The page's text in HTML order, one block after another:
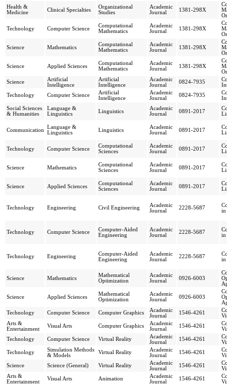
Health &
Medicine
Clinical Specialties
Organizational
Studies
Academic
Journal
1381-298X
Technology Computer Science
Computational
Mathematics
Academic
Journal
1381-298X
Science Mathematics
Computational
Mathematics
Academic
Journal
1381-298X
Science Applied Sciences
Computational
Mathematics
Academic
Journal
1381-298X
Science
Artificial
Intelligence
Artificial
Intelligence
Academic
Journal
0824-7935
Technology
Computer Science
Artificial
Intelligence
Academic
Journal
0824-7935
Social Sciences
& Humanities
Language &
Linguistics
Linguistics
Academic
Journal
0891-2017
Communication
Language &
Linguistics
Linguistics
Academic
Journal
0891-2017
Technology Computer Science
Computational
Sciences
Academic
Journal
0891-2017
Science Mathematics
Computational
Sciences
Academic
Journal
0891-2017
Science Applied Sciences
Computational
Sciences
Academic
Journal
0891-2017
Technology Engineering Civil Engineering
Academic
Journal
2228-5687
in
Technology Computer Science
Computer-Aided
Engineering
Academic
Journal
2228-5687
in
Technology Engineering
Computer-Aided
Engineering
Academic
Journal
2228-5687
in
Science Mathematics
Mathematical
Optimization
Academic
Journal
0926-6003
Science Applied Sciences
Mathematical
Optimization
Academic
Journal
0926-6003
Technology
Computer Science Computer Graphics
Academic
Journal
1546-4261
Arts &
Entertainment
Visual Arts Computer Graphics
Academic
Journal
1546-4261
Technology
Computer Science Virtual Reality
Academic
Journal
1546-4261
Technology
Simulation Methods
& Models
Virtual Reality
Academic
Journal
1546-4261
Science
Science (General) Virtual Reality
Academic
Journal
1546-4261
Arts &
Entertainment
Visual Arts Animation
Academic
Journal
1546-4261